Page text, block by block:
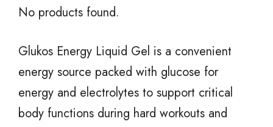
No products found.
Glukos Energy Liquid Gel is a convenient
energy source packed with glucose for
energy and electrolytes to support critical
body functions during hard workouts and